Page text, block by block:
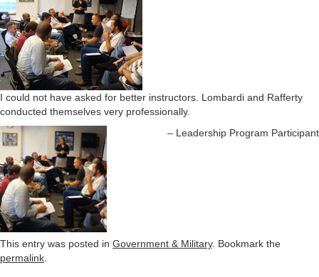
I could not have asked for better instructors. Lombardi and Rafferty
conducted themselves very professionally.
Leadership Program Participant
This entry was posted in Government & Military. Bookmark the
permalink